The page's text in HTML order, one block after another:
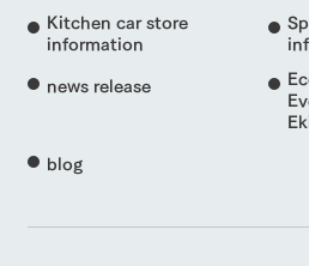
Kitchen car store
information
news release
blog